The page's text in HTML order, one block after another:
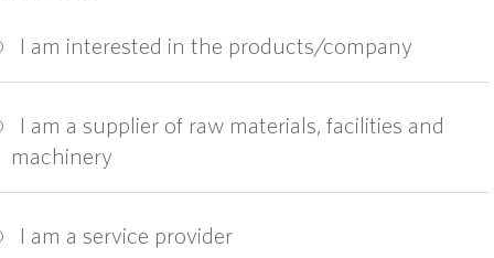
I am interested in the products/company
I am a supplier of raw materials, facilities and
machinery
I am a service provider